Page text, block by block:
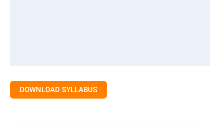
DOWNLOAD SYLLABUS